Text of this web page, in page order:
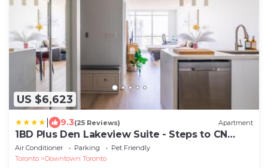
US $6,623
9.3(25 Reviews) Apartment
1BD Plus Den Lakeview Suite - Steps to CN
Tower & Rogers Centre - Free Parking
Air Conditioner Parking
Pet Friendly
Toronto
Downtown Toronto